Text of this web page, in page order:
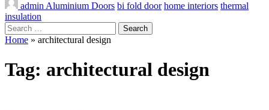
admin Aluminium Doors bi fold door home interiors thermal
insulation
Search
for:
Home » architectural design
Tag: architectural design